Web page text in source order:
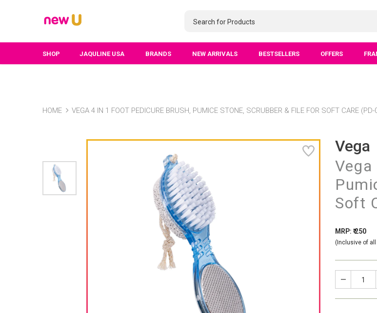
SHOP JAQULINE USA BRANDS NEW ARRIVALS BESTSELLERS OFFERS
HOME VEGA 4 IN 1 FOOT PEDICURE BRUSH, PUMICE STONE, SCRUBBER & FILE FOR SOFT CARE (PD-
Vega
Soft
MRP: ₹ 250
(Inclusive of all